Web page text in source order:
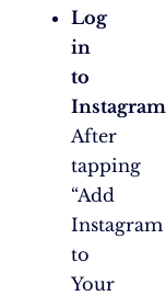
Log
in
to
Instagram
After
tapping
“Add
Instagram
to
Your